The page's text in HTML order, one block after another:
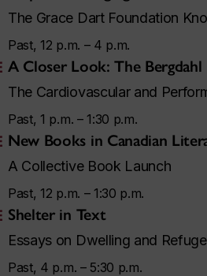
The Grace Dart Foundation
Past, 12 p.m. – 4 p.m.
A Closer Look: The Bergdahl
The Cardiovascular and
Past, 1 p.m. – 1:30 p.m.
New Books in Canadian
A Collective Book Launch
Past, 12 p.m. – 1:30 p.m.
Shelter in Text
Essays on Dwelling and Refuge
Past, 4 p.m. – 5:30 p.m.